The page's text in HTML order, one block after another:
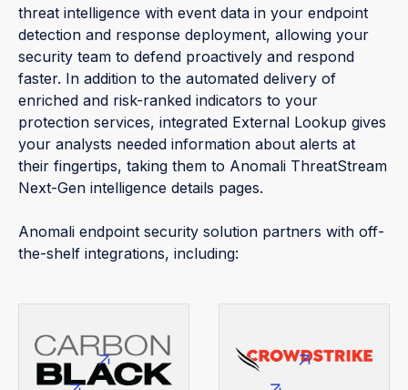
threat intelligence with event data in your endpoint
detection and response deployment, allowing your
security team to defend proactively and respond
faster. In addition to the automated delivery of
enriched and risk-ranked indicators to your
protection services, integrated External Lookup gives
your analysts needed information about alerts at
their fingertips, taking them to Anomali ThreatStream
Next-Gen intelligence details pages.
Anomali endpoint security solution partners with off-
the-shelf integrations, including: